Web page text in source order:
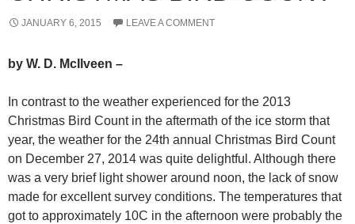
JANUARY 6, 2015 LEAVE A COMMENT
by W. D. McIlveen –
In contrast to the weather experienced for the 2013
Christmas Bird Count in the aftermath of the ice storm that
year, the weather for the 24th annual Christmas Bird Count
on December 27, 2014 was quite delightful. Although there
was a very brief light shower around noon, the lack of snow
made for excellent survey conditions. The temperatures that
got to approximately 10C in the afternoon were probably the